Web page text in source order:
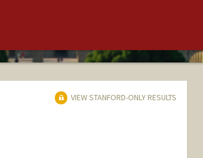
VIEW STANFORD-ONLY RESULTS